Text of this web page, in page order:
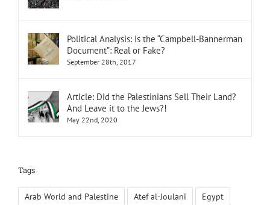
Political Analysis: Is the “Campbell-Bannerman
Document”: Real or Fake?
September 28th, 2017
Article: Did the Palestinians Sell Their Land?
And Leave it to the Jews?!
May 22nd, 2020
Tags
Arab World and Palestine Atef al-Joulani
Egypt